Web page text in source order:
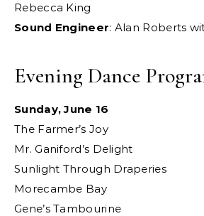
Rebecca King
Sound Engineer: Alan Roberts
Evening Dance
Sunday, June 16
The Farmer’s Joy
Mr. Ganiford’s Delight
Sunlight Through Draperies
Morecambe Bay
Gene’s Tambourine